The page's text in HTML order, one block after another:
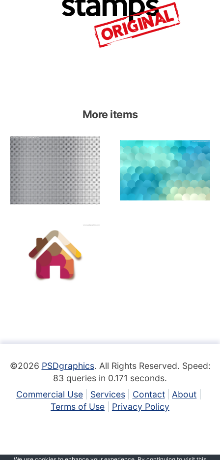
More items
©2026 PSDgraphics. All Rights Reserved. Speed:
83 queries in 0.171 seconds.
Commercial Use
Services Contact
About
Terms of Use
Privacy Policy